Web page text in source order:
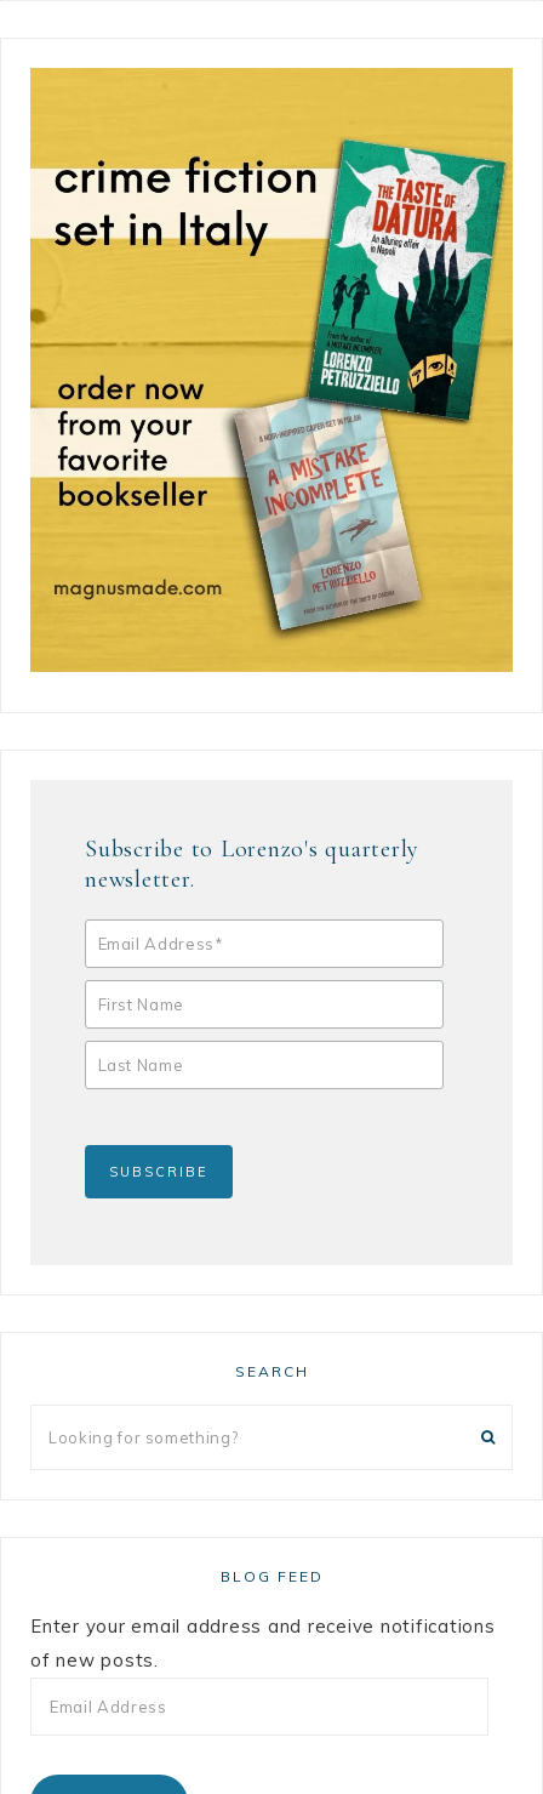
Subscribe to Lorenzo's quarterly
newsletter.
SEARCH
BLOG FEED
Enter your email address and receive notifications
of new posts.